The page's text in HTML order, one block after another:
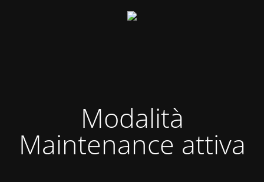
Modalità
Maintenance attiva